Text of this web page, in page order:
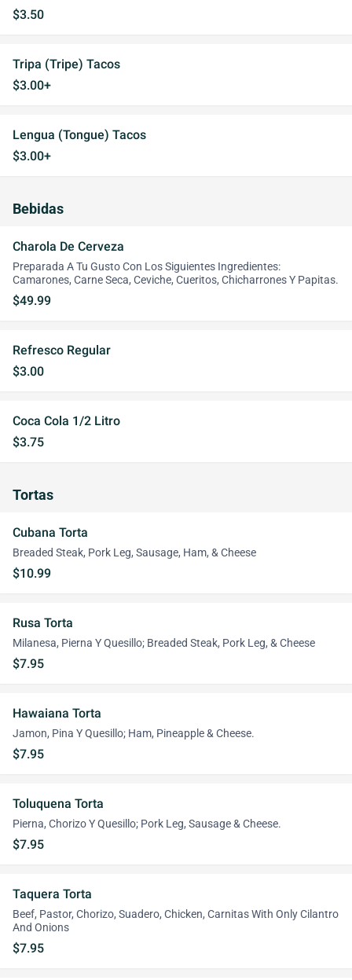
$3.50
Tripa (Tripe) Tacos
$3.00+
Lengua (Tongue) Tacos
$3.00+
Bebidas
Charola De Cerveza
Preparada A Tu Gusto Con Los Siguientes Ingredientes:
Camarones, Carne Seca, Ceviche, Cueritos, Chicharrones Y Papitas.
$49.99
Refresco Regular
$3.00
Coca Cola 1/2 Litro
$3.75
Tortas
Cubana Torta
Breaded Steak, Pork Leg, Sausage, Ham, & Cheese
$10.99
Rusa Torta
Milanesa, Pierna Y Quesillo; Breaded Steak, Pork Leg, & Cheese
$7.95
Hawaiana Torta
Jamon, Pina Y Quesillo; Ham, Pineapple & Cheese.
$7.95
Toluquena Torta
Pierna, Chorizo Y Quesillo; Pork Leg, Sausage & Cheese.
$7.95
Taquera Torta
Beef, Pastor, Chorizo, Suadero, Chicken, Carnitas With Only Cilantro
And Onions
$7.95